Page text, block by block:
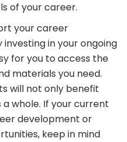
of your career.
your career
in your ongoing
for you to access the
materials you need.
will not only benefit
whole. If your current
development or
keep in mind